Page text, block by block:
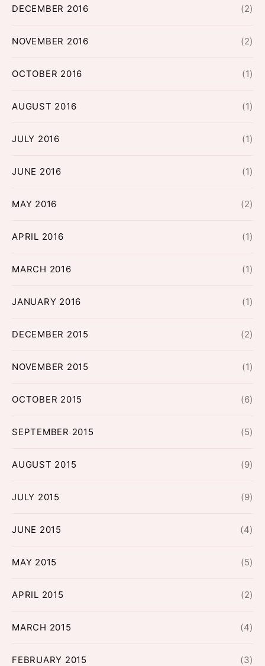
DECEMBER 2016 (2)
NOVEMBER 2016 (2)
OCTOBER 2016 (1)
AUGUST 2016 (1)
JULY 2016 (1)
JUNE 2016 (1)
MAY 2016 (2)
APRIL 2016 (1)
MARCH 2016 (1)
JANUARY 2016 (1)
DECEMBER 2015 (2)
NOVEMBER 2015 (1)
OCTOBER 2015 (6)
SEPTEMBER 2015 (5)
AUGUST 2015 (9)
JULY 2015 (9)
JUNE 2015 (4)
MAY 2015 (5)
APRIL 2015 (2)
MARCH 2015 (4)
FEBRUARY 2015 (3)